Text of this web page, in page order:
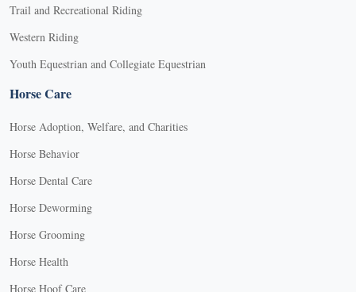
Trail and Recreational Riding
Western Riding
Youth Equestrian and Collegiate Equestrian
Horse Care
Horse Adoption, Welfare, and Charities
Horse Behavior
Horse Dental Care
Horse Deworming
Horse Grooming
Horse Health
Horse Hoof Care